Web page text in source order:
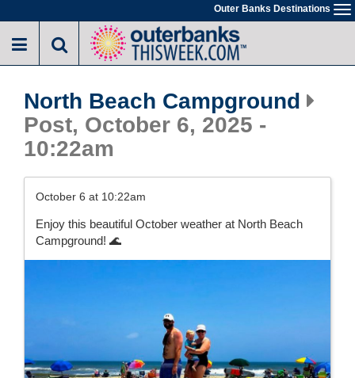
to
main
Outer Banks Destinations
North Beach Campground
Post, October 6, 2025 -
10:22am
October 6 at 10:22am
Enjoy this beautiful October weather at North Beach
Campground! 🌊